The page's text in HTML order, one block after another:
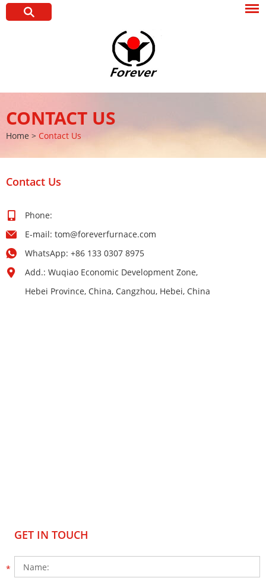
CONTACT US
Home > Contact Us
Contact Us
Phone:
E-mail: tom@foreverfurnace.com
WhatsApp: +86 133 0307 8975
Add.: Wuqiao Economic Development Zone,
Hebei Province, China, Cangzhou, Hebei, China
GET IN TOUCH